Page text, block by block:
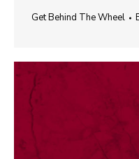
Get Behind The Wheel